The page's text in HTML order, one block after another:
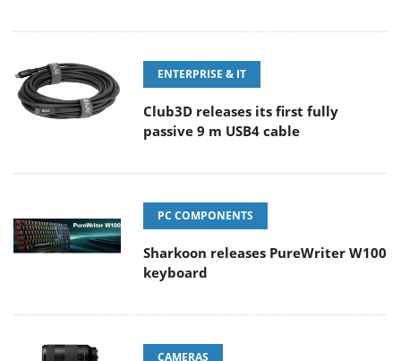
ENTERPRISE & IT
Club3D releases its first fully
passive 9 m USB4 cable
PC COMPONENTS
Sharkoon releases PureWriter W100
keyboard
CAMERAS